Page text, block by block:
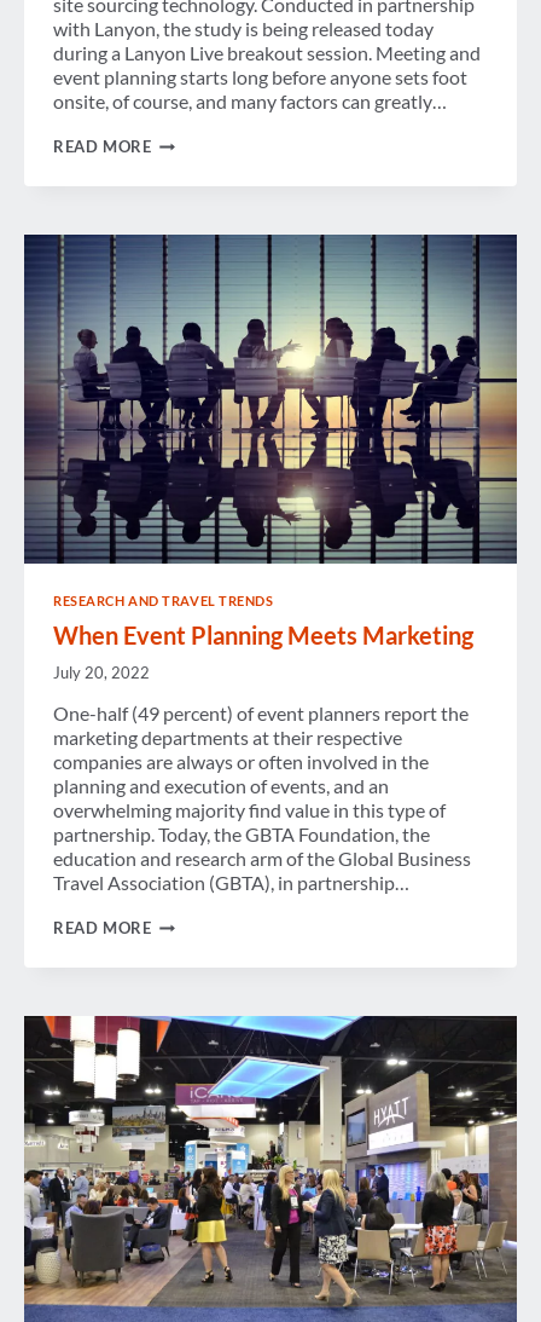
with Lanyon, the study is being released today
during a Lanyon Live breakout session. Meeting and
event planning starts long before anyone sets foot
onsite, of course, and many factors can greatly…
READ MORETECHNOLOGY’S
RESEARCH AND TRAVEL TRENDS
When Event Planning Meets Marketing
July 20, 2022
One-half (49 percent) of event planners report the
marketing departments at their respective
companies are always or often involved in the
planning and execution of events, and an
overwhelming majority find value in this type of
partnership. Today, the GBTA Foundation, the
education and research arm of the Global Business
Travel Association (GBTA), in partnership…
READ MOREWHEN